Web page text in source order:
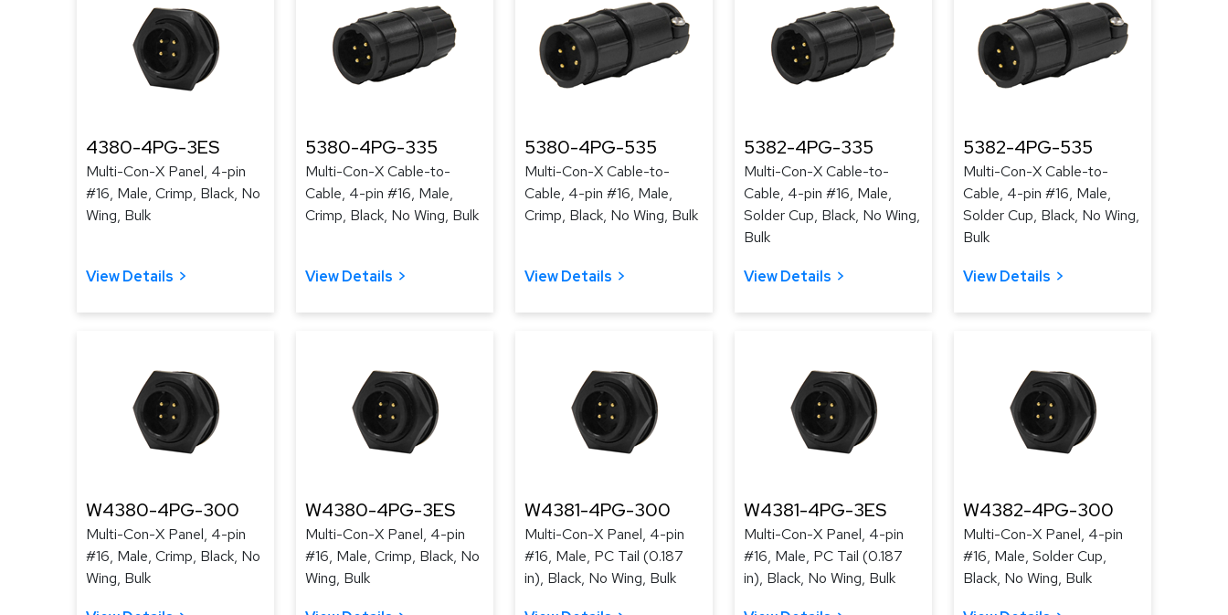
4380-4PG-3ES
Multi-Con-X Panel, 4-pin
#16, Male, Crimp, Black, No
Wing, Bulk
View Details
5380-4PG-335
Multi-Con-X Cable-to-
Cable, 4-pin #16, Male,
Crimp, Black, No Wing, Bulk
View Details
5380-4PG-535
Multi-Con-X Cable-to-
Cable, 4-pin #16, Male,
Crimp, Black, No Wing, Bulk
View Details
5382-4PG-335
Multi-Con-X Cable-to-
Cable, 4-pin #16, Male,
Solder Cup, Black, No Wing,
Bulk
View Details
5382-4PG-535
Multi-Con-X Cable-to-
Cable, 4-pin #16, Male,
Solder Cup, Black, No Wing,
Bulk
View Details
W4380-4PG-300
Multi-Con-X Panel, 4-pin
#16, Male, Crimp, Black, No
Wing, Bulk
W4380-4PG-3ES
Multi-Con-X Panel, 4-pin
#16, Male, Crimp, Black, No
Wing, Bulk
W4381-4PG-300
Multi-Con-X Panel, 4-pin
#16, Male, PC Tail (0.187
in), Black, No Wing, Bulk
W4381-4PG-3ES
Multi-Con-X Panel, 4-pin
#16, Male, PC Tail (0.187
in), Black, No Wing, Bulk
W4382-4PG-300
Multi-Con-X Panel, 4-pin
#16, Male, Solder Cup,
Black, No Wing, Bulk